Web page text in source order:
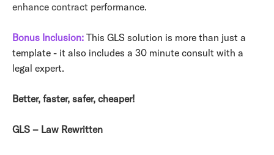
enhance contract performance.
Bonus Inclusion: This GLS solution is more than just a
template - it also includes a 30 minute consult with a
legal expert.
Better, faster, safer, cheaper!
GLS – Law Rewritten